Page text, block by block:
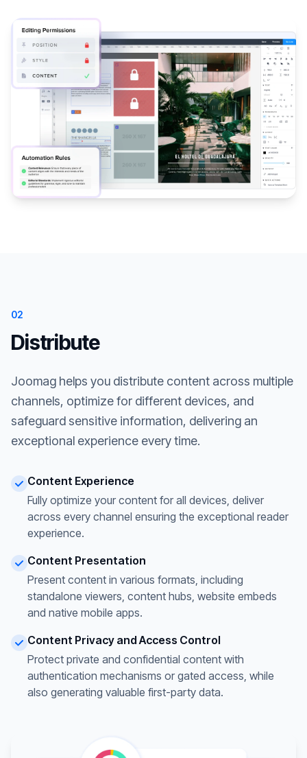
02
Distribute
Joomag helps you distribute content across multiple
channels, optimize for different devices, and
safeguard sensitive information, delivering an
exceptional experience every time.
Content Experience
Fully optimize your content for all devices, deliver
across every channel ensuring the exceptional reader
experience.
Content Presentation
Present content in various formats, including
standalone viewers, content hubs, website embeds
and native mobile apps.
Content Privacy and Access Control
Protect private and confidential content with
authentication mechanisms or gated access, while
also generating valuable first-party data.